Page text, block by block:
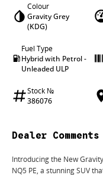
Colour
Gravity Grey
(KDG)
Fuel Type
Hybrid with Petrol -
Unleaded ULP
Stock №
386076
Dealer Comments
Introducing the New
NQ5 PE, a stunning SUV